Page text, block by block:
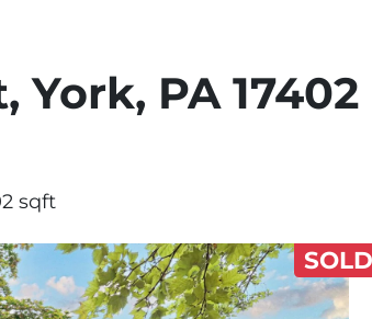
York, PA 17402
sqft
SOLD